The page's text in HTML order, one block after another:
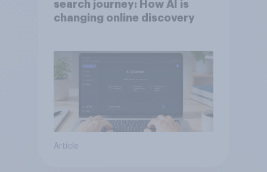
search journey: How AI is
changing online discovery
Article